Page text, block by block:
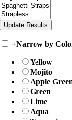
+Narrow by
Yellow
Mojito
Apple Green
Green
Lime
Aqua